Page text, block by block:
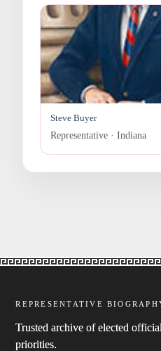
Steve Buyer
Representative · Indiana
REPRESENTATIVE
Trusted archive of elected
priorities.